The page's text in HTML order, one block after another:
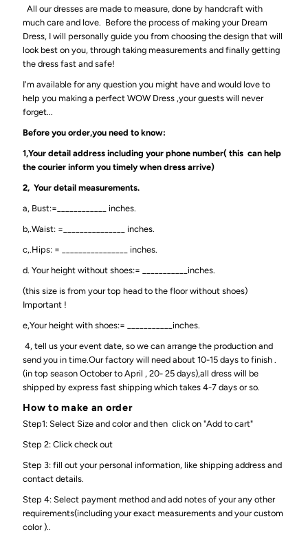
All our dresses are made to measure, done by handcraft with
much care and love. Before the process of making your Dream
Dress, I will personally guide you from choosing the design that will
look best on you, through taking measurements and finally getting
the dress fast and safe!
I'm available for any question you might have and would love to
help you making a perfect WOW Dress ,your guests will never
forget...
Before you order,you need to know:
1,Your detail address including your phone number( this can help
the courier inform you timely when dress arrive)
2, Your detail measurements.
a, Bust:=____________ inches.
b,.Waist: =_______________ inches.
c,.Hips: = ________________ inches.
d. Your height without shoes:= ___________inches.
(this size is from your top head to the floor without shoes)
Important !
e,Your height with shoes:= ___________inches.
4, tell us your event date, so we can arrange the production and
send you in time.Our factory will need about 10-15 days to finish .
(in top season October to April , 20- 25 days),all dress will be
shipped by express fast shipping which takes 4-7 days or so.
How to make an order
Step1: Select Size and color and then click on "Add to cart"
Step 2: Click check out
Step 3: fill out your personal information, like shipping address and
contact details.
Step 4: Select payment method and add notes of your any other
requirements(including your exact measurements and your custom
color )..